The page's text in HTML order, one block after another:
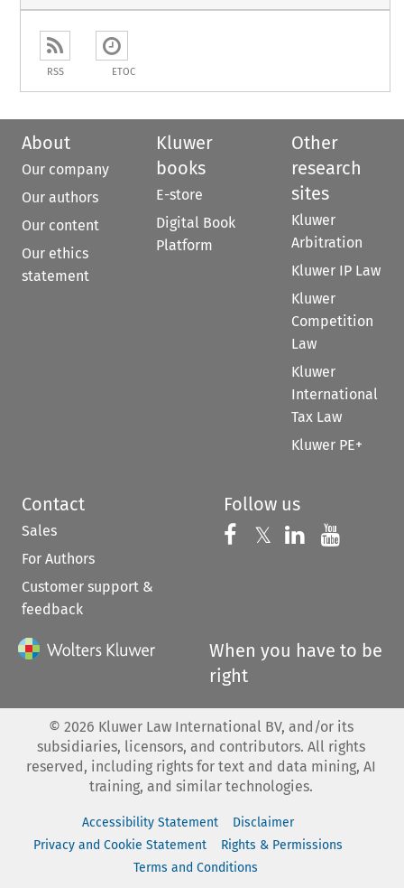
RSS ETOC
About
Our company
Our authors
Our content
Our ethics
statement
Kluwer
books
E-store
Digital Book
Platform
Other
research
sites
Kluwer
Arbitration
Kluwer IP Law
Kluwer
Competition
Law
Kluwer
International
Tax Law
Kluwer PE+
Contact
Sales
For Authors
Customer support &
feedback
Follow us
Follow us on
𝕏 Follow us on
Follow us
When you have to be
right
© 2026 Kluwer Law International BV, and/or its
subsidiaries, licensors, and contributors. All rights
reserved, including rights for text and data mining, AI
training, and similar technologies.
Accessibility Statement
Disclaimer
Privacy and Cookie Statement
Rights & Permissions
Terms and Conditions